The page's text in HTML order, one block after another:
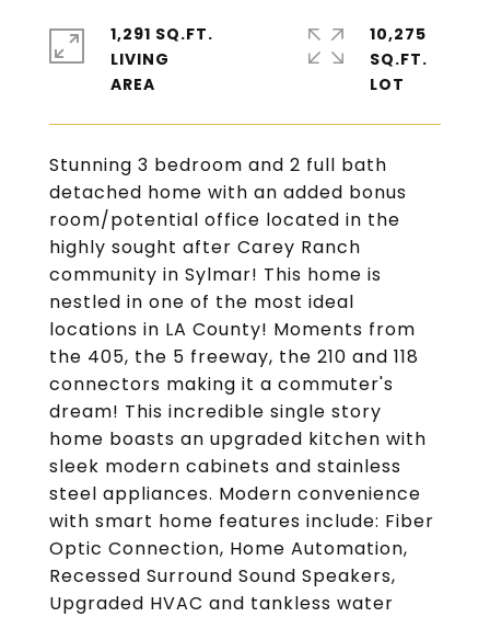
Stunning 3 bedroom and 2 full bath
detached home with an added bonus
room/potential office located in the
highly sought after Carey Ranch
community in Sylmar! This home is
nestled in one of the most ideal
locations in LA County! Moments from
the 405, the 5 freeway, the 210 and 118
connectors making it a commuter's
dream! This incredible single story
home boasts an upgraded kitchen with
sleek modern cabinets and stainless
steel appliances. Modern convenience
with smart home features include: Fiber
Optic Connection, Home Automation,
Recessed Surround Sound Speakers,
Upgraded HVAC and tankless water
1,291 SQ.FT.
LIVING
10,275
SQ.FT.